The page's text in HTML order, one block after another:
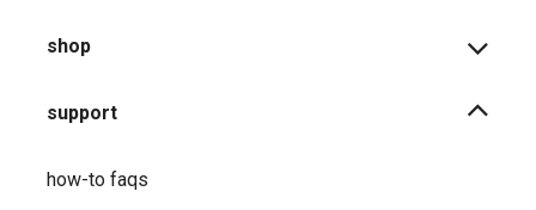
shop
support
how-to faqs